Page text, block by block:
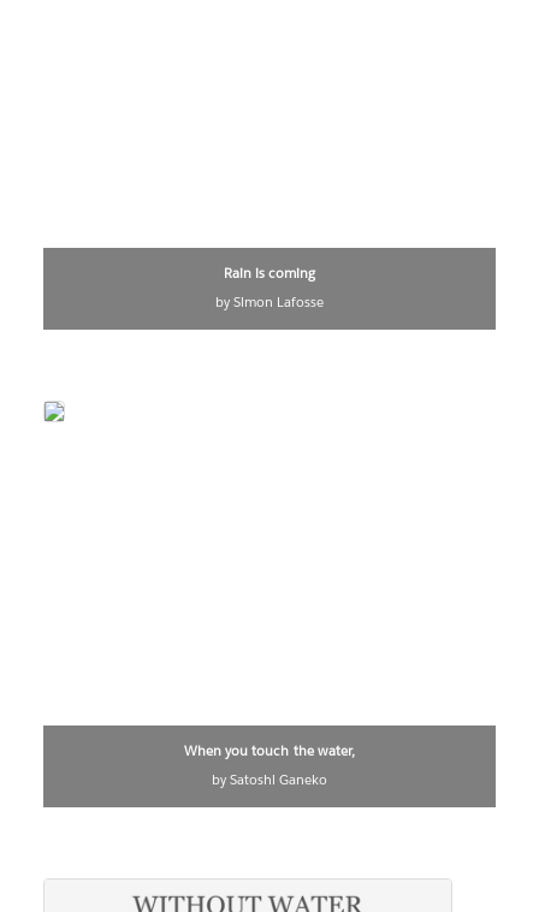
Rain is coming
by Simon Lafosse
When you touch the water,
by Satoshi Ganeko